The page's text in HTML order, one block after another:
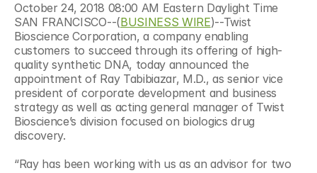
October 24, 2018 08:00 AM Eastern Daylight Time
SAN FRANCISCO--(BUSINESS WIRE)--Twist
Bioscience Corporation, a company enabling
customers to succeed through its offering of high-
quality synthetic DNA, today announced the
appointment of Ray Tabibiazar, M.D., as senior vice
president of corporate development and business
strategy as well as acting general manager of Twist
Bioscience’s division focused on biologics drug
discovery.
“Ray has been working with us as an advisor for two